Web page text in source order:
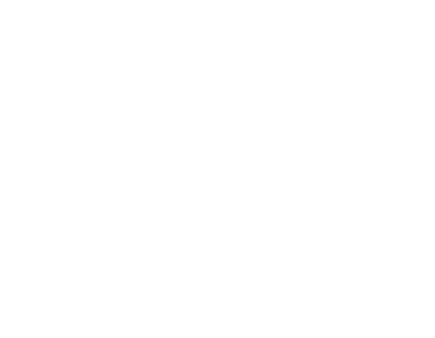
filing each as married filing separatelyI filed the wife
the husbands with itemized deduction information
.a standa
reported on the W2s. I see that there is now a code to
get just the FLSA OT on the W2? Is EASYACCT only
W2 and not the third that